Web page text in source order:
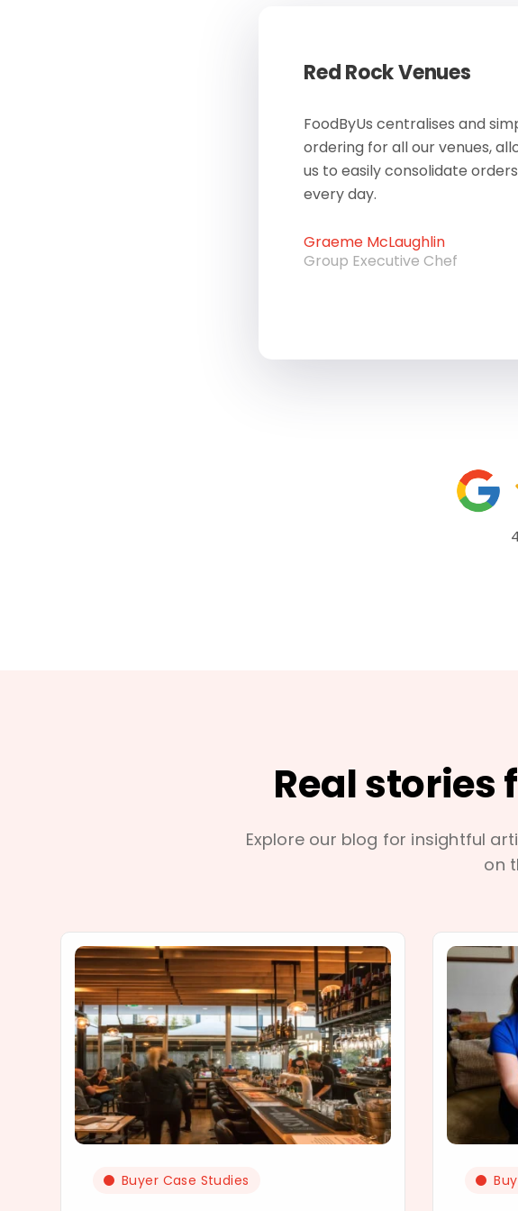
Red Rock Venues
FoodByUs centralises and
ordering for all our venues,
us to easily consolidate orders
every day.
Graeme McLaughlin
Group Executive Chef
Real stories
Explore our blog for insightful
on
Buyer Case Studies